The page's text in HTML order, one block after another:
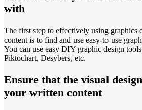
with
The first step to effectively using graphics
content is to find and use easy-to-use
You can use easy DIY graphic design
Piktochart, Desybers, etc.
Ensure that the visual
your written content